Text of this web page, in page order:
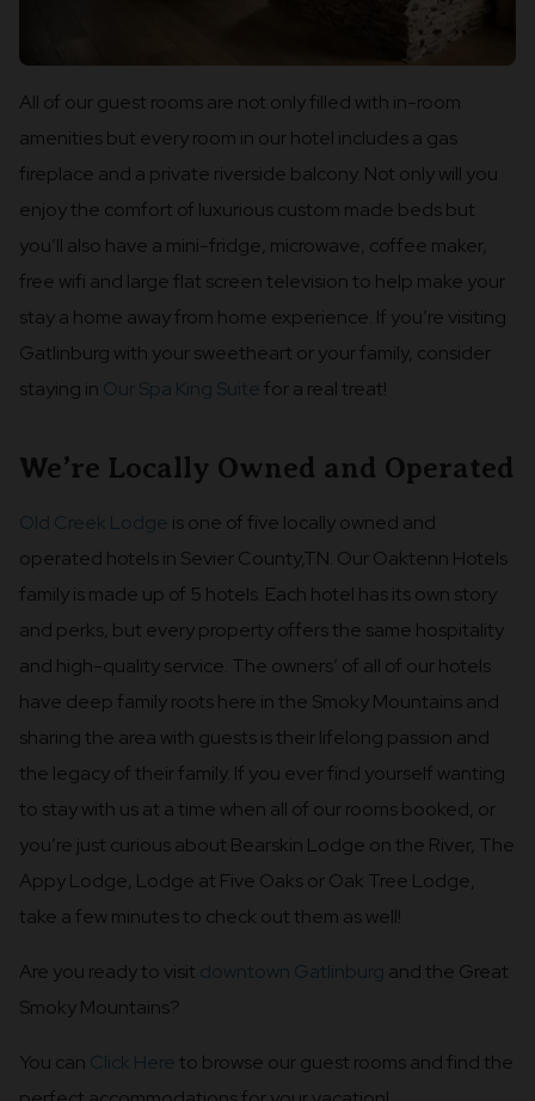
All of our guest rooms are not only filled with in-room
amenities but every room in our hotel includes a gas
fireplace and a private riverside balcony. Not only will you
enjoy the comfort of luxurious custom made beds but
you’ll also have a mini-fridge, microwave, coffee maker,
free wifi and large flat screen television to help make your
stay a home away from home experience. If you’re visiting
Gatlinburg with your sweetheart or your family, consider
staying in Our Spa King Suitefor a real treat!
We’re Locally Owned and Operated
Old Creek Lodge is one of five locally owned and
operated hotels in Sevier County,TN. Our Oaktenn Hotels
family is made up of 5 hotels. Each hotel has its own story
and perks, but every property offers the same hospitality
and high-quality service. The owners’ of all of our hotels
have deep family roots here in the Smoky Mountains and
sharing the area with guests is their lifelong passion and
the legacy of their family. If you ever find yourself wanting
to stay with us at a time when all of our rooms booked, or
you’re just curious about Bearskin Lodge on the River, The
Appy Lodge, Lodge at Five Oaks or Oak Tree Lodge,
take a few minutes to check out them as well!
Are you ready to visit downtown Gatlinburg and the Great
Smoky Mountains?
You can Click Hereto browse our guest rooms and find the